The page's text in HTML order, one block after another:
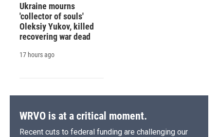
Ukraine mourns
'collector of souls'
Oleksiy Yukov, killed
recovering war dead
17 hours ago
WRVO is at a critical moment.
Recent cuts to federal funding are challenging our